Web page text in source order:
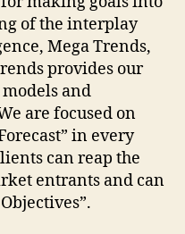
of the interplay
Mega Trends,
provides our
and
are focused on
in every
can reap the
entrants and can